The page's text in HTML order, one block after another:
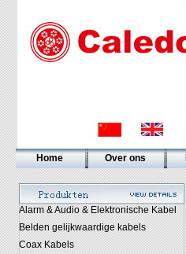
Home Over ons
Alarm & Audio & Elektronische Kabel
Belden gelijkwaardige kabels
Coax Kabels